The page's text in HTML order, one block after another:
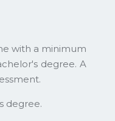
with a minimum
degree. A
degree.